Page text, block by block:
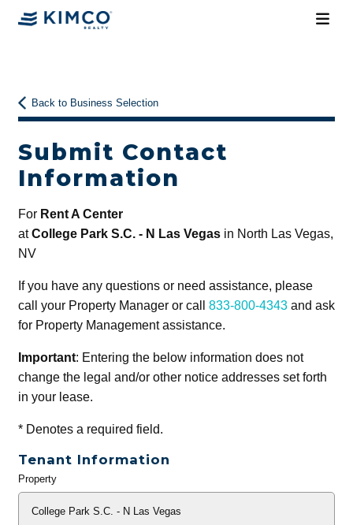
Back to Business Selection
Submit Contact
Information
For Rent A Center
atCollege Park S.C. - N Las Vegasin North Las Vegas,
NV
If you have any questions or need assistance, please
call your Property Manager or call 833-800-4343and ask
for Property Management assistance.
Important: Entering the below information does not
change the legal and/or other notice addresses set forth
in your lease.
*Denotes a required field.
Tenant Information
General
Property